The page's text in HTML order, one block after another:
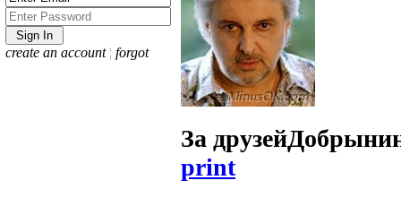
create an account ¦ forgot
За друзей
print